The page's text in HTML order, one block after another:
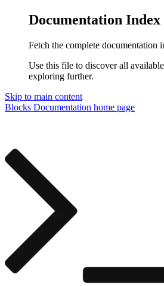
Documentation Index
Fetch the complete documentation
Use this file to discover all
exploring further.
Skip to main content
Blocks Documentation home page